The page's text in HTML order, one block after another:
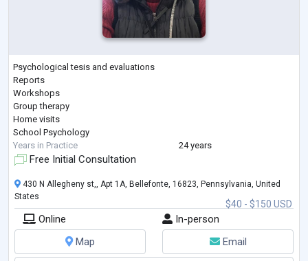
Psychological tesis and evaluations
Reports
Workshops
Group therapy
Home visits
School Psychology
Years in Practice
24 years
Free Initial Consultation
$40 - $150 USD
430 N Allegheny st,, Apt 1A, Bellefonte, 16823, Pennsylvania, United
States
Online
In-person
Map
Email